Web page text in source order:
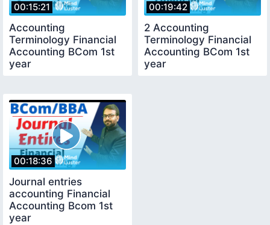
00:15:21
Accounting
Terminology Financial
Accounting BCom 1st
year
00:19:42
2 Accounting
Terminology Financial
Accounting BCom 1st
year
00:18:36
Journal entries
accounting Financial
Accounting Bcom 1st
year